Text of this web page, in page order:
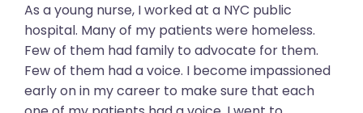
As a young nurse, I worked at a NYC public
hospital. Many of my patients were homeless.
Few of them had family to advocate for them.
Few of them had a voice. I become impassioned
early on in my career to make sure that each